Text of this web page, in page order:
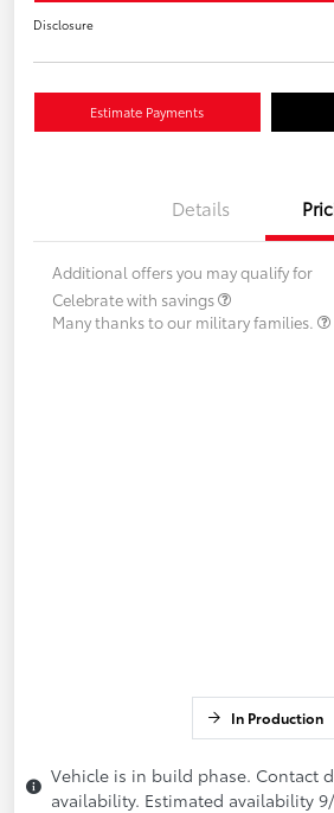
Disclosure
Estimate Payments
Details
Additional offers you may qualify for
Celebrate with savings
Many thanks to our military families.
In Production
Vehicle is in build phase. Contact
availability. Estimated availability